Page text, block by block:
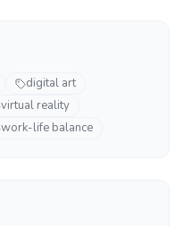
digital art
virtual reality
work-life balance